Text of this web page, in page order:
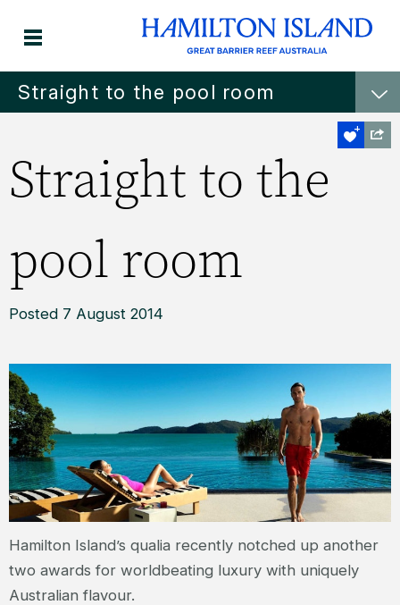
Straight to the pool room
Straight to the
pool room
Posted 7 August 2014
Hamilton Island’s qualia recently notched up another
two awards for worldbeating luxury with uniquely
Australian flavour.